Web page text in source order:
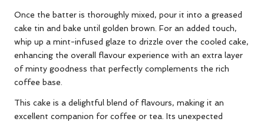
Once the batter is thoroughly mixed, pour it into a greased
cake tin and bake until golden brown. For an added touch,
whip up a mint-infused glaze to drizzle over the cooled cake,
enhancing the overall flavour experience with an extra layer
of minty goodness that perfectly complements the rich
coffee base.
This cake is a delightful blend of flavours, making it an
excellent companion for coffee or tea. Its unexpected